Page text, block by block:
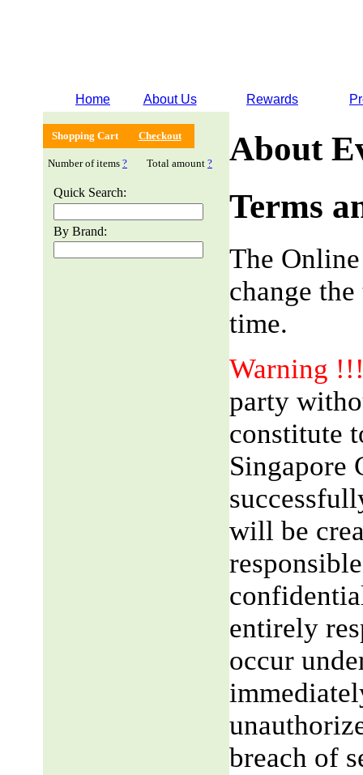
Home About Us Rewards
Shopping Cart Checkout
Number of items ? Total amount ?
Quick Search:
By Brand:
About
Terms
The
change
time.
Warning
party
constitute
Singapore
will be
entirely
occur
breach of